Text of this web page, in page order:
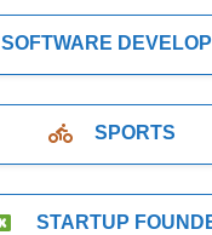
SOFTWARE
SPORTS
STARTUP